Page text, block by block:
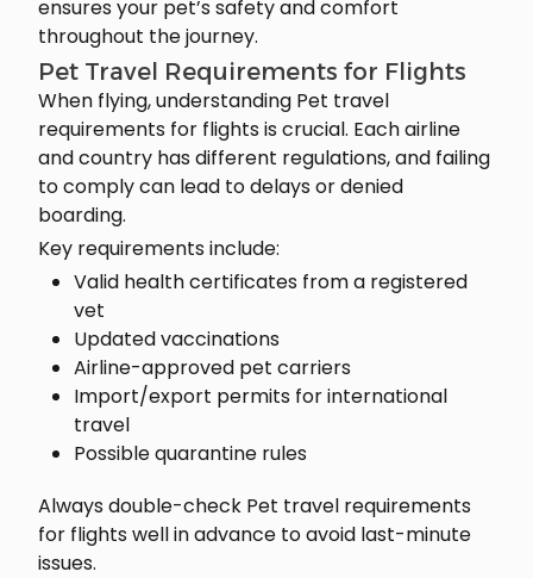
ensures your pet’s safety and comfort
throughout the journey.
Pet Travel Requirements for Flights
When flying, understanding Pet travel
requirements for flights is crucial. Each airline
and country has different regulations, and failing
to comply can lead to delays or denied
boarding.
Key requirements include:
Valid health certificates from a registered
vet
Updated vaccinations
Airline-approved pet carriers
Import/export permits for international
travel
Possible quarantine rules
Always double-check Pet travel requirements
for flights well in advance to avoid last-minute
issues.